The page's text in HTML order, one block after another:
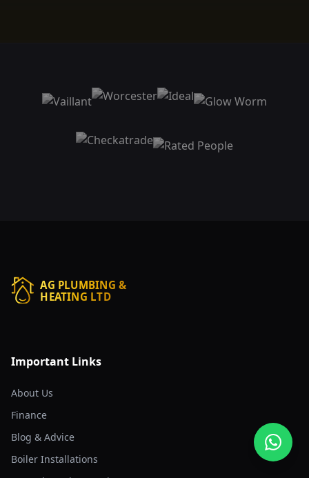
AG PLUMBING &
HEATING LTD
Important Links
About Us
Finance
Blog & Advice
Boiler Installations